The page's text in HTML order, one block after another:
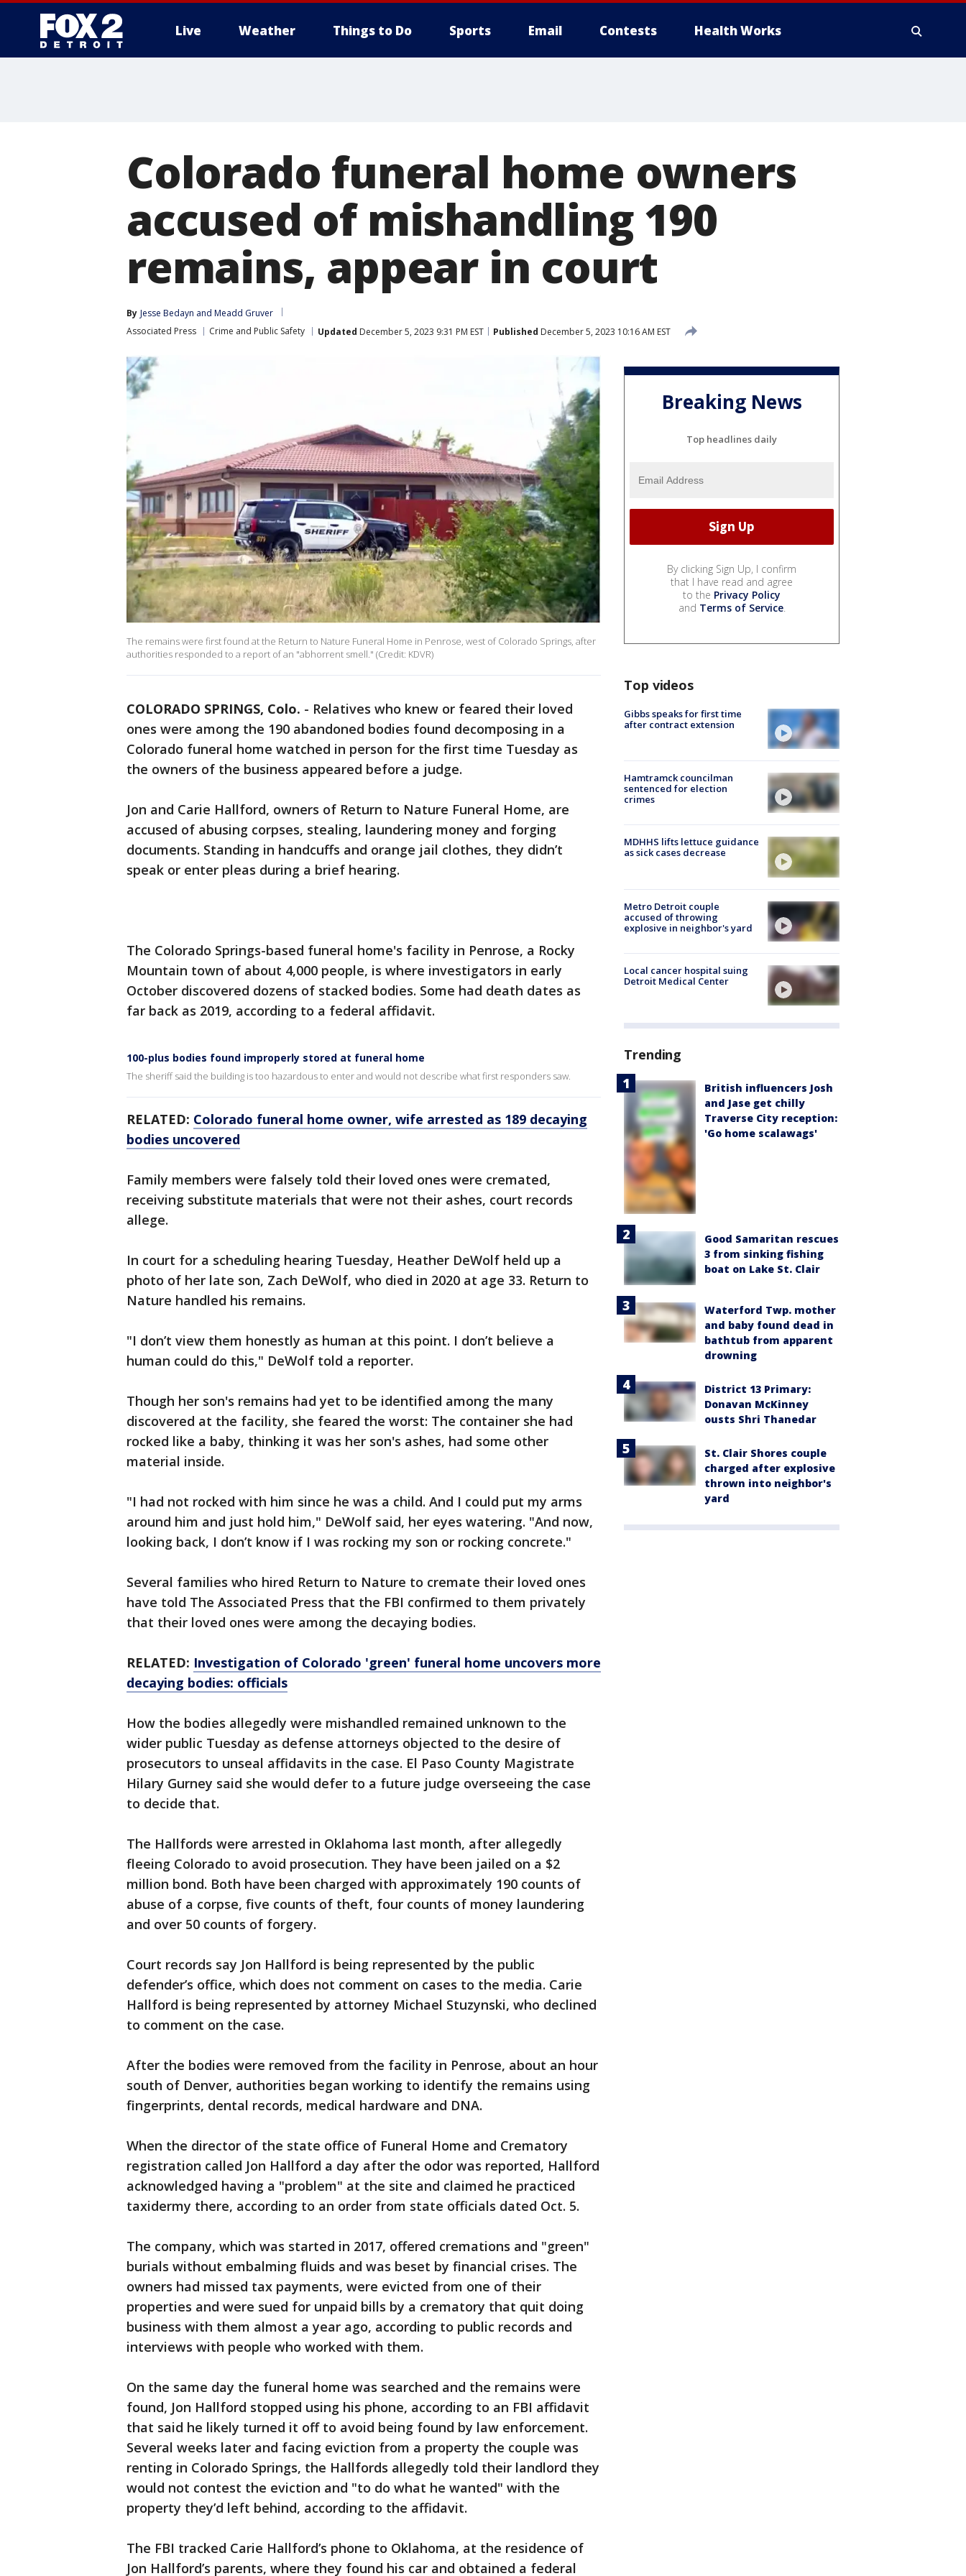
Live Weather Things to Do Sports Email Contests Health Works
Colorado funeral home owners
accused of mishandling 190
remains, appear in court
By Jesse Bedayn and Meadd Gruver
Associated Press
Crime and Public Safety Updated December 5, 2023 9:31 PM EST Published December 5, 2023 10:16 AM EST
The remains were first found at the Return to Nature Funeral Home in Penrose, west of Colorado Springs, after
authorities responded to a report of an "abhorrent smell." (Credit: KDVR)
COLORADO SPRINGS, Colo. - Relatives who knew or feared their loved
ones were among the 190 abandoned bodies found decomposing in a
Colorado funeral home watched in person for the first time Tuesday as
the owners of the business appeared before a judge.
Jon and Carie Hallford, owners of Return to Nature Funeral Home, are
accused of abusing corpses, stealing, laundering money and forging
documents. Standing in handcuffs and orange jail clothes, they didn’t
speak or enter pleas during a brief hearing.
The Colorado Springs-based funeral home's facility in Penrose, a Rocky
Mountain town of about 4,000 people, is where investigators in early
October discovered dozens of stacked bodies. Some had death dates as
far back as 2019, according to a federal affidavit.
100-plus bodies found improperly stored at funeral home
The sheriff said the building is too hazardous to enter and would not describe what first responders saw.
RELATED: Colorado funeral home owner, wife arrested as 189 decaying
bodies uncovered
Family members were falsely told their loved ones were cremated,
receiving substitute materials that were not their ashes, court records
allege.
In court for a scheduling hearing Tuesday, Heather DeWolf held up a
photo of her late son, Zach DeWolf, who died in 2020 at age 33. Return to
Nature handled his remains.
"I don’t view them honestly as human at this point. I don’t believe a
human could do this," DeWolf told a reporter.
Though her son's remains had yet to be identified among the many
discovered at the facility, she feared the worst: The container she had
rocked like a baby, thinking it was her son's ashes, had some other
material inside.
"I had not rocked with him since he was a child. And I could put my arms
around him and just hold him," DeWolf said, her eyes watering. "And now,
looking back, I don’t know if I was rocking my son or rocking concrete."
Several families who hired Return to Nature to cremate their loved ones
have told The Associated Press that the FBI confirmed to them privately
that their loved ones were among the decaying bodies.
RELATED: Investigation of Colorado 'green' funeral home uncovers more
decaying bodies: officials
How the bodies allegedly were mishandled remained unknown to the
wider public Tuesday as defense attorneys objected to the desire of
prosecutors to unseal affidavits in the case. El Paso County Magistrate
Hilary Gurney said she would defer to a future judge overseeing the case
to decide that.
The Hallfords were arrested in Oklahoma last month, after allegedly
fleeing Colorado to avoid prosecution. They have been jailed on a $2
million bond. Both have been charged with approximately 190 counts of
abuse of a corpse, five counts of theft, four counts of money laundering
and over 50 counts of forgery.
Court records say Jon Hallford is being represented by the public
defender’s office, which does not comment on cases to the media. Carie
Hallford is being represented by attorney Michael Stuzynski, who declined
to comment on the case.
After the bodies were removed from the facility in Penrose, about an hour
south of Denver, authorities began working to identify the remains using
fingerprints, dental records, medical hardware and DNA.
When the director of the state office of Funeral Home and Crematory
registration called Jon Hallford a day after the odor was reported, Hallford
acknowledged having a "problem" at the site and claimed he practiced
taxidermy there, according to an order from state officials dated Oct. 5.
The company, which was started in 2017, offered cremations and "green"
burials without embalming fluids and was beset by financial crises. The
owners had missed tax payments, were evicted from one of their
properties and were sued for unpaid bills by a crematory that quit doing
business with them almost a year ago, according to public records and
interviews with people who worked with them.
On the same day the funeral home was searched and the remains were
found, Jon Hallford stopped using his phone, according to an FBI affidavit
that said he likely turned it off to avoid being found by law enforcement.
Several weeks later and facing eviction from a property the couple was
renting in Colorado Springs, the Hallfords allegedly told their landlord they
would not contest the eviction and "to do what he wanted" with the
property they’d left behind, according to the affidavit.
The FBI tracked Carie Hallford’s phone to Oklahoma, at the residence of
Jon Hallford’s parents, where they found his car and obtained a federal
Breaking News
Top headlines daily
By clicking Sign Up, I confirm
that I have read and agree
to the Privacy Policy
and Terms of Service.
Top videos
Gibbs speaks for first time
after contract extension
Hamtramck councilman
sentenced for election
crimes
MDHHS lifts lettuce guidance
as sick cases decrease
Metro Detroit couple
accused of throwing
explosive in neighbor's yard
Local cancer hospital suing
Detroit Medical Center
Trending
British influencers Josh
and Jase get chilly
Traverse City reception:
'Go home scalawags'
Good Samaritan rescues
3 from sinking fishing
boat on Lake St. Clair
Waterford Twp. mother
and baby found dead in
bathtub from apparent
drowning
District 13 Primary:
Donavan McKinney
ousts Shri Thanedar
St. Clair Shores couple
charged after explosive
thrown into neighbor's
yard